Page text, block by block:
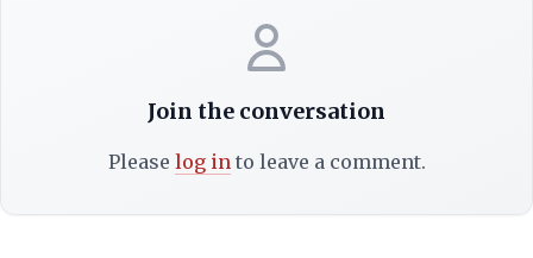
Join the conversation
Please log into leave a comment.